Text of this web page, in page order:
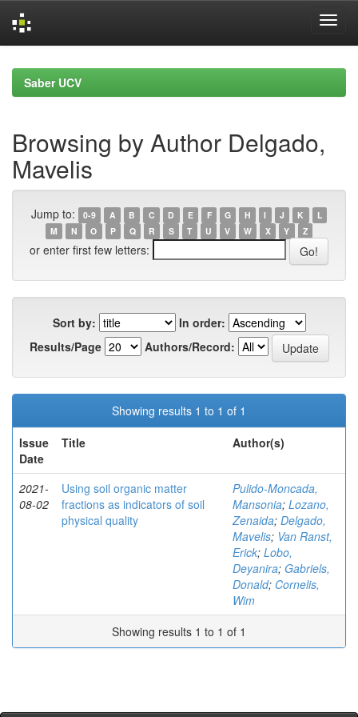
navigationSaber UCV
Browsing by Author Delgado,
Mavelis
Jump to: 0-9 A B C D E F G H I J K
L
M
N O P Q R S T U V W X Y Z
or enter first few letters:
Sort by:
In order:
Results/Page
Authors/Record:
Showing results 1 to 1 of 1
Issue
Date
Title Author(s)
2021-
08-02
Using soil organic matter
fractions as indicators of soil
physical quality
Pulido-Moncada,
Mansonia; Lozano,
Zenaida; Delgado,
Mavelis; Van Ranst,
Erick; Lobo,
Deyanira; Gabriels,
Donald; Cornelis,
Wim
Showing results 1 to 1 of 1